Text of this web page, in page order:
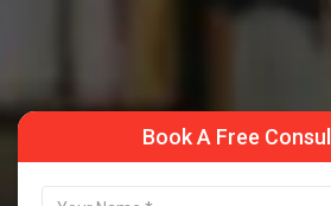
Book A Free